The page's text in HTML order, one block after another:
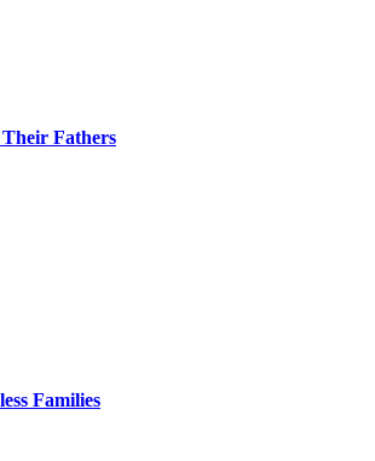
Their Fathers
Families